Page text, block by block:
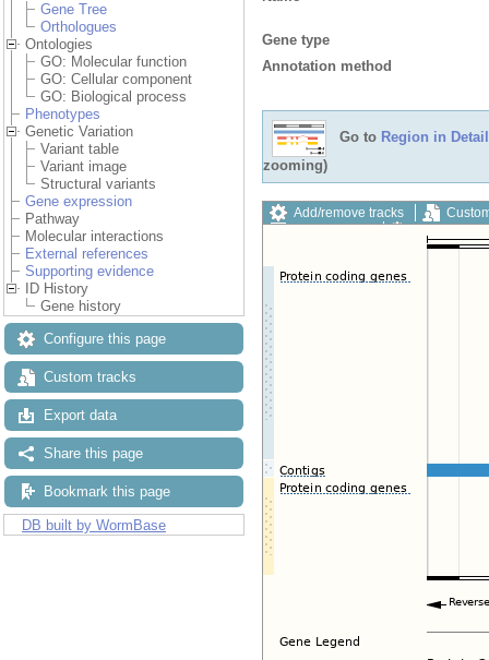
Gene Tree
Orthologues
Ontologies
GO: Molecular function
GO: Cellular component
GO: Biological process
Phenotypes
Genetic Variation
Variant table
Variant image
Structural variants
Gene expression
Pathway
Molecular interactions
External references
Supporting evidence
ID History
Gene history
Configure this page
Custom tracks
Export data
Share this page
Bookmark this page
DB built by WormBase
Gene type
Annotation method
Go to Region in Detail
zooming)
Add/remove tracks
Export image
Reset